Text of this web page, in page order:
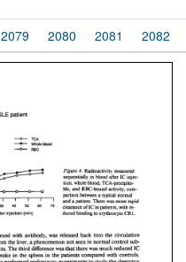
2079 2080 2081 2082